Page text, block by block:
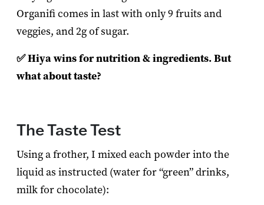
Organifi comes in last with only 9 fruits and
veggies, and 2g of sugar.
✅ Hiya wins for nutrition & ingredients. But
what about taste?
The Taste Test
Using a frother, I mixed each powder into the
liquid as instructed (water for “green” drinks,
milk for chocolate):